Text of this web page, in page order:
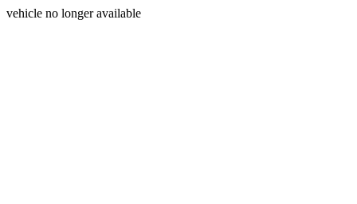
vehicle no longer available